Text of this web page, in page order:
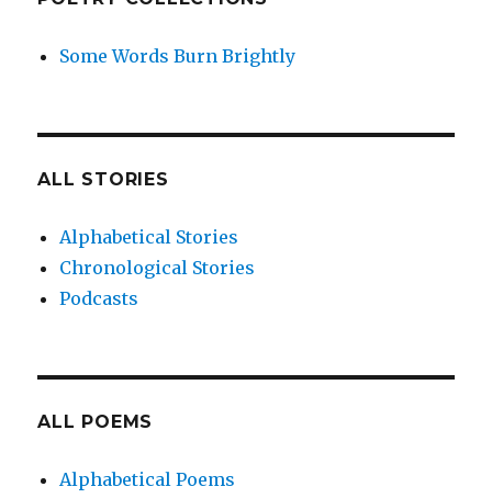
Some Words Burn Brightly
ALL STORIES
Alphabetical Stories
Chronological Stories
Podcasts
ALL POEMS
Alphabetical Poems